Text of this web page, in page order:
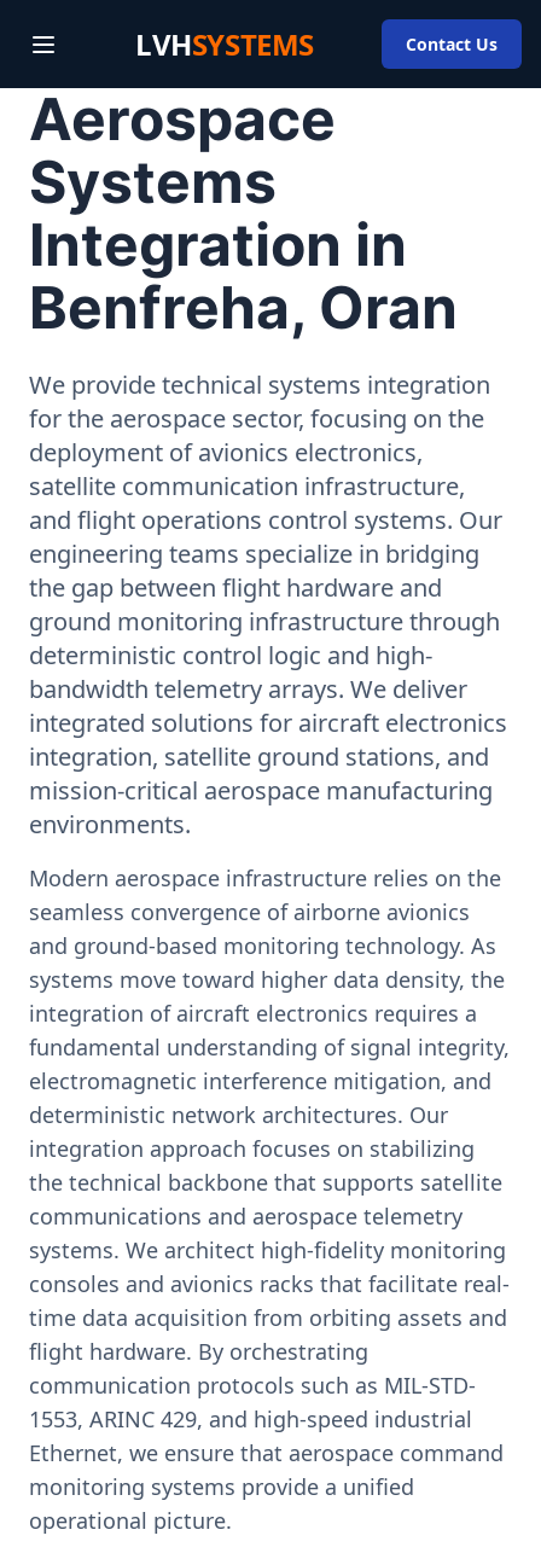
LVHSYSTEMS Contact Us
Aerospace
Systems
Integration in
Benfreha, Oran
We provide technical systems integration
for the aerospace sector, focusing on the
deployment of avionics electronics,
satellite communication infrastructure,
and flight operations control systems. Our
engineering teams specialize in bridging
the gap between flight hardware and
ground monitoring infrastructure through
deterministic control logic and high-
bandwidth telemetry arrays. We deliver
integrated solutions for aircraft electronics
integration, satellite ground stations, and
mission-critical aerospace manufacturing
environments.
Modern aerospace infrastructure relies on the
seamless convergence of airborne avionics
and ground-based monitoring technology. As
systems move toward higher data density, the
integration of aircraft electronics requires a
fundamental understanding of signal integrity,
electromagnetic interference mitigation, and
deterministic network architectures. Our
integration approach focuses on stabilizing
the technical backbone that supports satellite
communications and aerospace telemetry
systems. We architect high-fidelity monitoring
consoles and avionics racks that facilitate real-
time data acquisition from orbiting assets and
flight hardware. By orchestrating
communication protocols such as MIL-STD-
1553, ARINC 429, and high-speed industrial
Ethernet, we ensure that aerospace command
monitoring systems provide a unified
operational picture.